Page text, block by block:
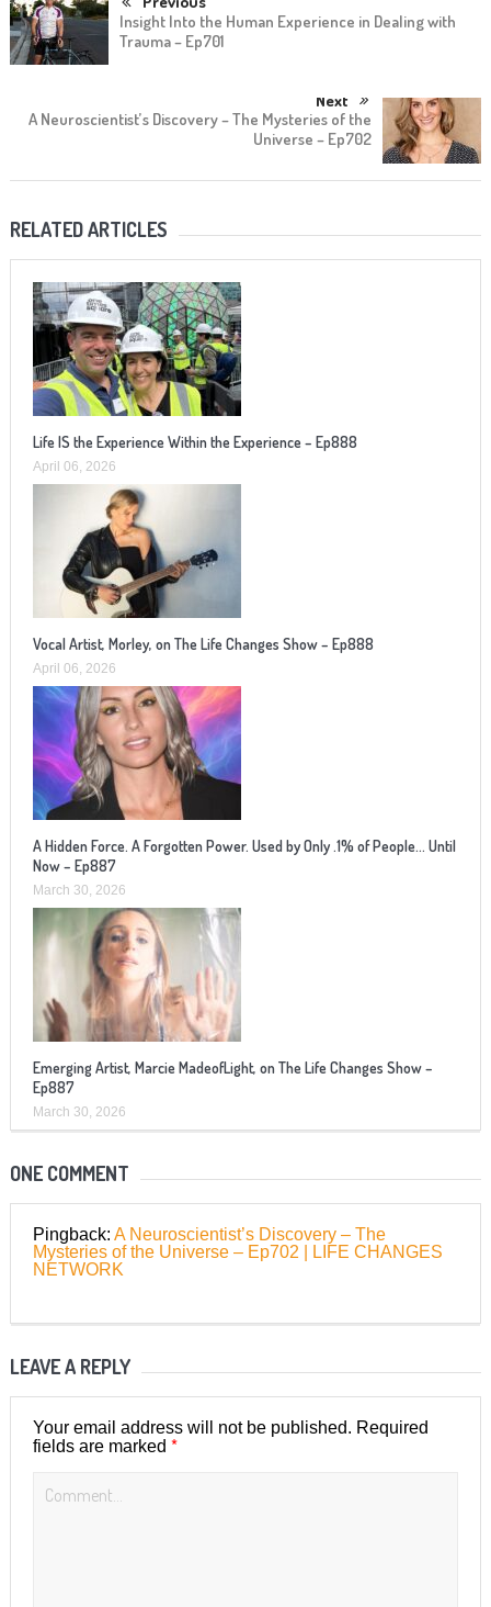
Insight Into the Human Experience in Dealing with
Trauma – Ep701
Next
A Neuroscientist’s Discovery – The Mysteries of the
Universe – Ep702
RELATED ARTICLES
Life IS the Experience Within the Experience – Ep888
April 06, 2026
Vocal Artist, Morley, on The Life Changes Show – Ep888
April 06, 2026
A Hidden Force. A Forgotten Power. Used by Only .1% of People… Until
Now – Ep887
March 30, 2026
Emerging Artist, Marcie MadeofLight, on The Life Changes Show –
Ep887
March 30, 2026
ONE COMMENT
Pingback: A Neuroscientist’s Discovery – The
Mysteries of the Universe – Ep702 | LIFE CHANGES
NETWORK
LEAVE A REPLY
Your email address will not be published. Required
fields are marked *